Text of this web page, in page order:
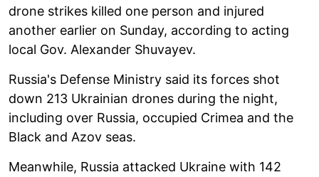
drone strikes killed one person and injured
another earlier on Sunday, according to acting
local Gov. Alexander Shuvayev.
Russia's Defense Ministry said its forces shot
down 213 Ukrainian drones during the night,
including over Russia, occupied Crimea and the
Black and Azov seas.
Meanwhile, Russia attacked Ukraine with 142